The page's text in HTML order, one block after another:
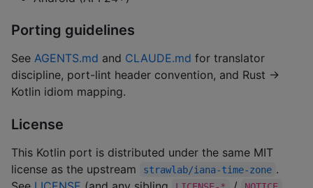
Porting guidelines
See AGENTS.md and CLAUDE.md for translator
discipline, port-lint header convention, and Rust →
Kotlin idiom mapping.
License
This Kotlin port is distributed under the same MIT
license as the upstream
strawlab/iana-time-zone .